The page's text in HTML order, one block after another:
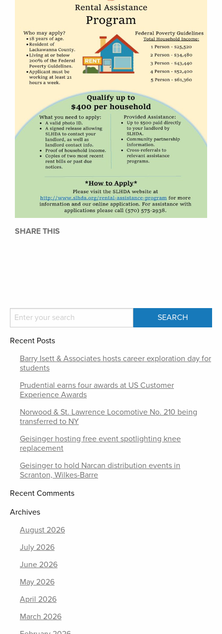
SHARE THIS
Recent Posts
Barry Isett & Associates hosts career exploration day for
students
Prudential earns four awards at US Customer
Experience Awards
Norwood & St. Lawrence Locomotive No. 210 being
transferred to NY
Geisinger hosting free event spotlighting knee
replacement
Geisinger to hold Narcan distribution events in
Scranton, Wilkes-Barre
Recent Comments
Archives
August 2026
July 2026
June 2026
May 2026
April 2026
March 2026